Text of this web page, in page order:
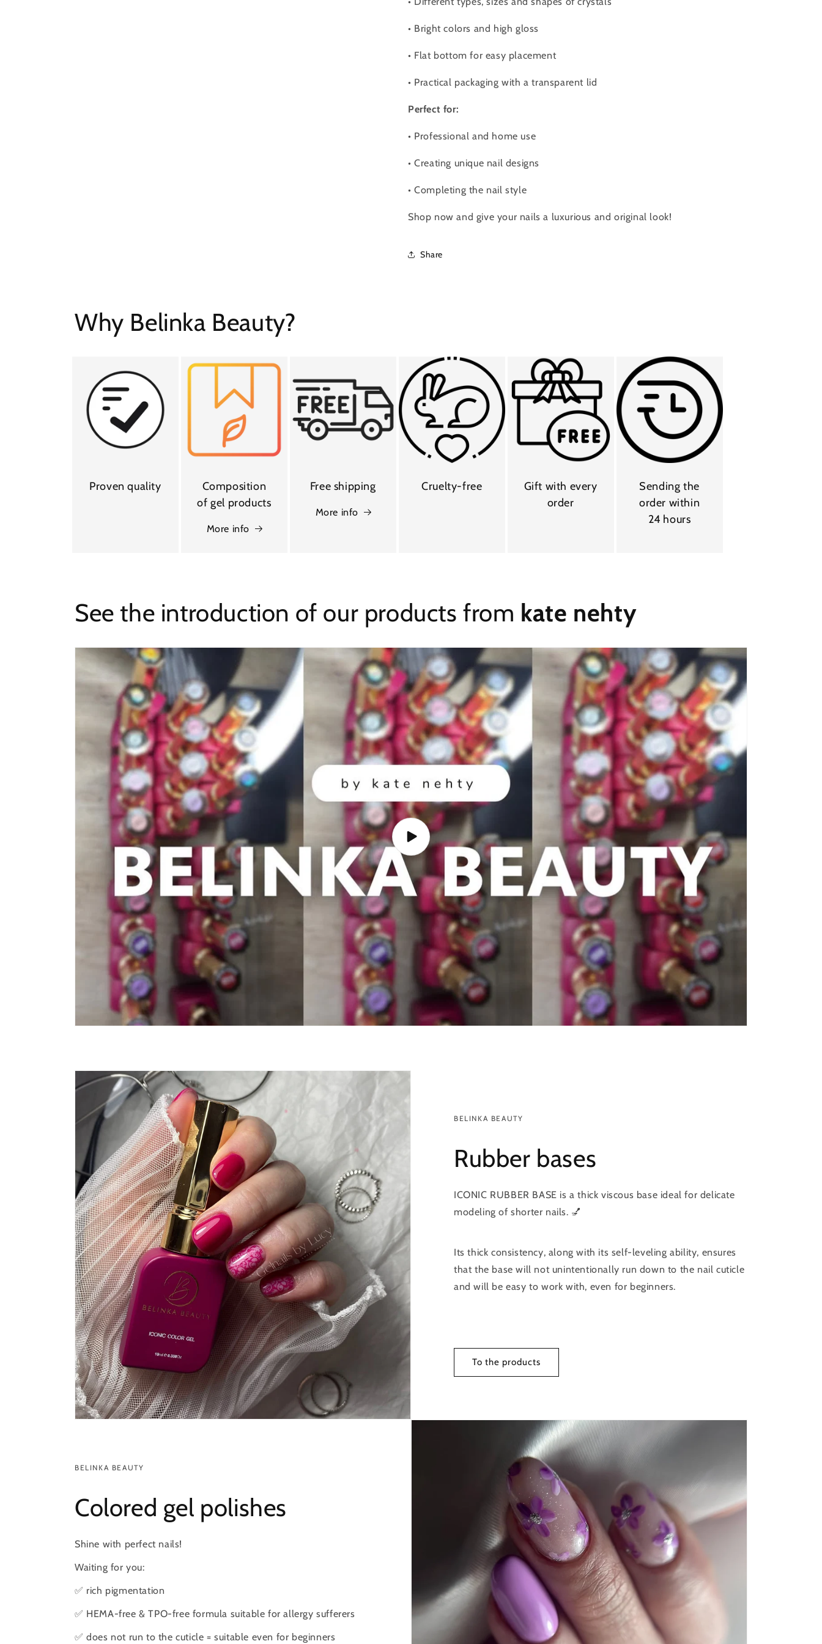
• Bright colors and high gloss
• Flat bottom for easy placement
• Practical packaging with a transparent lid
Perfect for:
• Professional and home use
• Creating unique nail designs
• Completing the nail style
Shop now and give your nails a luxurious and original look!
Share
Why Belinka Beauty?
Proven quality
Composition
of gel products
More info
Free shipping
More info
Cruelty-free
Gift with every
order
Sending the
order within
24 hours
See the introduction of our products from kate nehty
BELINKA BEAUTY
Rubber bases
ICONIC RUBBER BASE is a thick viscous base ideal for delicate
modeling of shorter nails. 💅
Its thick consistency, along with its self-leveling ability, ensures
that the base will not unintentionally run down to the nail cuticle
and will be easy to work with, even for beginners.
To the products
BELINKA BEAUTY
Colored gel polishes
Shine with perfect nails!
Waiting for you:
✅ rich pigmentation
✅ HEMA-free & TPO-free formula suitable for allergy sufferers
✅ does not run to the cuticle = suitable even for beginners